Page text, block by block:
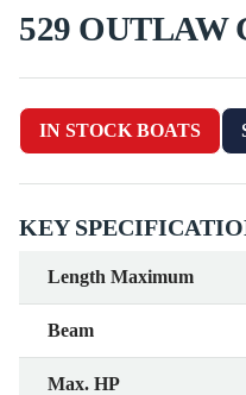
529 OUTLAW
IN STOCK BOATS
KEY
Length Maximum
Beam
Max. HP